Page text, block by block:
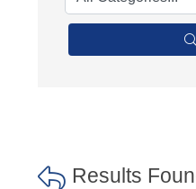
Results